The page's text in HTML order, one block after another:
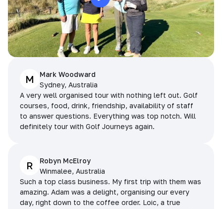
M
Mark Woodward
Sydney, Australia
A very well organised tour with nothing left out. Golf
courses, food, drink, friendship, availability of staff
to answer questions. Everything was top notch. Will
definitely tour with Golf Journeys again.
R
Robyn McElroy
Winmalee, Australia
Such a top class business. My first trip with them was
amazing. Adam was a delight, organising our every
day, right down to the coffee order. Loic, a true